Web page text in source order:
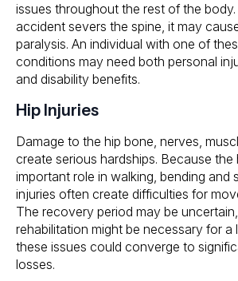
issues throughout the rest of the body.
accident severs the spine, it may
paralysis. An individual with one of
conditions may need both personal
and disability benefits.
Hip Injuries
Damage to the hip bone, nerves,
create serious hardships. Because the
important role in walking, bending and
injuries often create difficulties for
The recovery period may be
rehabilitation might be necessary for a
these issues could converge to
losses.